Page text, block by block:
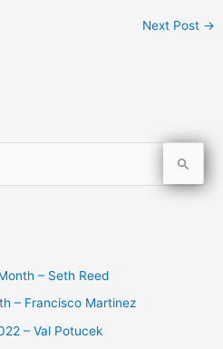
Next Post →
– Seth Reed
– Francisco Martinez
– Val Potucek